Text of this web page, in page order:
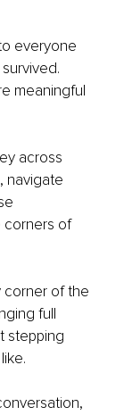
everyone
meaningful
across
navigate
corners of
corner of the
full
stepping